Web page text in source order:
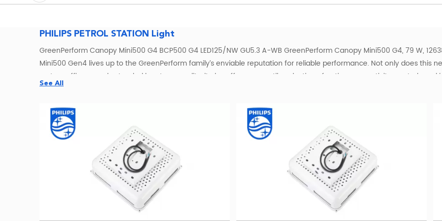
PHILIPS PETROL STATION Light
GreenPerform Canopy Mini500 G4 BCP500 G4 LED125/NW GU5.3 A-WB GreenPerform Canopy Mini500 G4, 79 W,
Mini500 Gen4 lives up to the GreenPerform family’s enviable reputation for reliable performance. Not only does this
system efficacy and extended longterm quality, it also offers a versatile selection of optics, connectivity, controls
lighting conditions for any space, at any time. The GreenPerform Canopy portfolio also includes a series that is ideal
perfect choice for both indoor and outdoor canopy applications.
Philips BCP500 LED Canopy Lights for Petrol and Gas Stations
Source Philips GreenPerform Canopy Mini500 BCP500 LED luminaires for petrol stations, gas stations, service
Lighting supports contractors, lighting distributors, fuel-station operators and project buyers with model
and project quotations.
The BCP500 family includes different generations, lumen packages, colour temperatures, optics and control
or share your canopy dimensions and lighting requirements if you need help identifying a suitable configuration.
See All